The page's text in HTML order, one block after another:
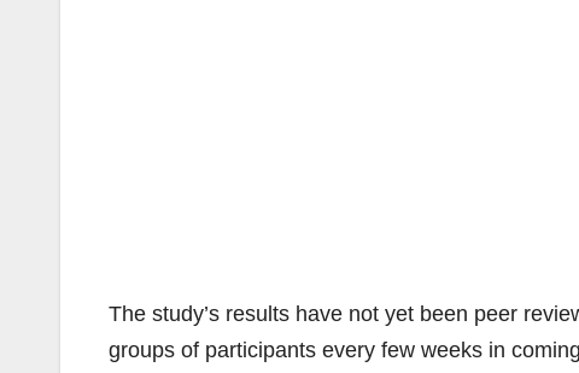
The study’s results have not yet been peer
groups of participants every few weeks in